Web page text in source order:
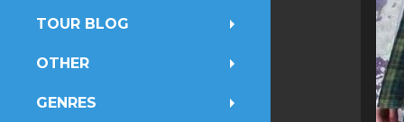
TOUR BLOG
OTHER
GENRES